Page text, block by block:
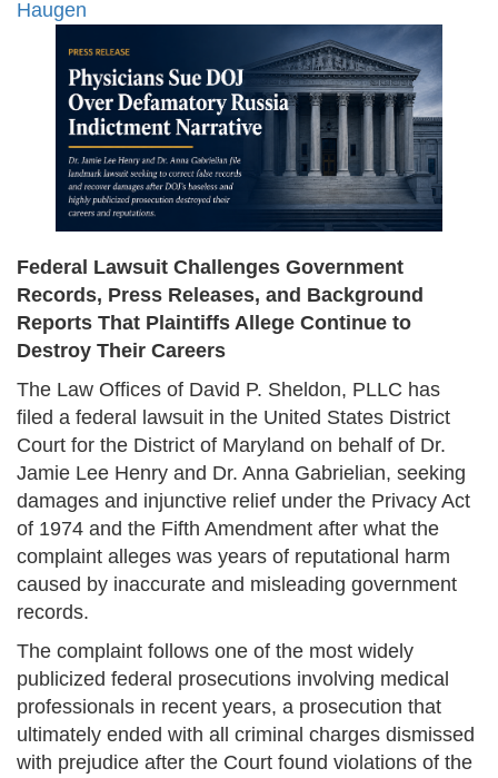
Haugen
Federal Lawsuit Challenges Government
Records, Press Releases, and Background
Reports That Plaintiffs Allege Continue to
Destroy Their Careers
The Law Offices of David P. Sheldon, PLLC has
filed a federal lawsuit in the United States District
Court for the District of Maryland on behalf of Dr.
Jamie Lee Henry and Dr. Anna Gabrielian, seeking
damages and injunctive relief under the Privacy Act
of 1974 and the Fifth Amendment after what the
complaint alleges was years of reputational harm
caused by inaccurate and misleading government
records.
The complaint follows one of the most widely
publicized federal prosecutions involving medical
professionals in recent years, a prosecution that
ultimately ended with all criminal charges dismissed
with prejudice after the Court found violations of the